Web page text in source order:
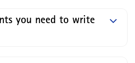
you need to write